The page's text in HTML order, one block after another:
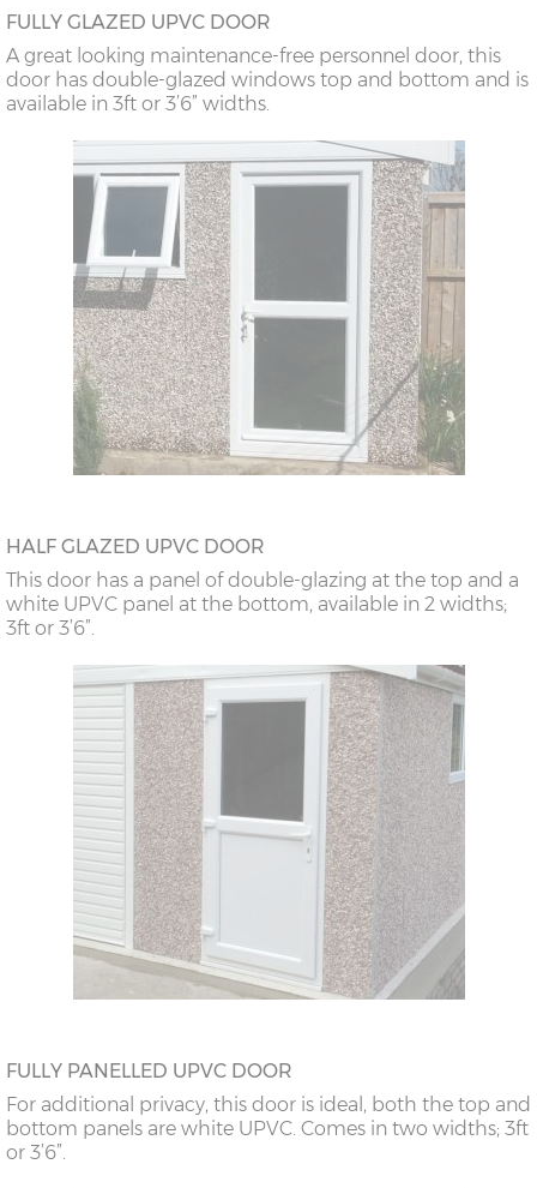
FULLY GLAZED UPVC DOOR
A great looking maintenance-free personnel door, this
door has double-glazed windows top and bottom and is
available in 3ft or 3’6” widths.
HALF GLAZED UPVC DOOR
This door has a panel of double-glazing at the top and a
white UPVC panel at the bottom, available in 2 widths;
3ft or 3’6”.
FULLY PANELLED UPVC DOOR
For additional privacy, this door is ideal, both the top and
bottom panels are white UPVC. Comes in two widths; 3ft
or 3’6”.